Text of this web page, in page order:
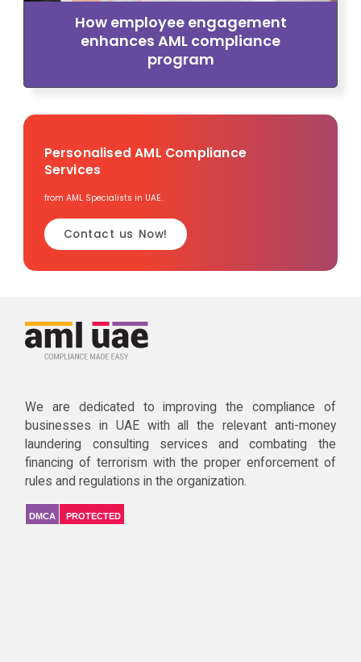
How employee engagement
enhances AML compliance
program
Personalised AML Compliance
Services
from AML Specialists in UAE.
Contact us Now!
We are dedicated to improving the compliance of
businesses in UAE with all the relevant anti-money
laundering consulting services and combating the
financing of terrorism with the proper enforcement of
rules and regulations in the organization.
DMCA PROTECTED